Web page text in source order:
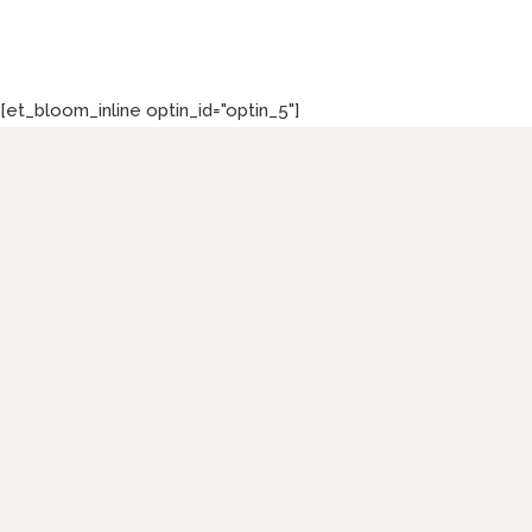
[et_bloom_inline optin_id="optin_5"]